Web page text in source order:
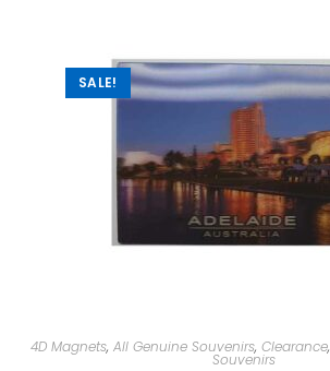
SALE!
4D Magnets, All Genuine Souvenirs, Clearance,
Souvenirs